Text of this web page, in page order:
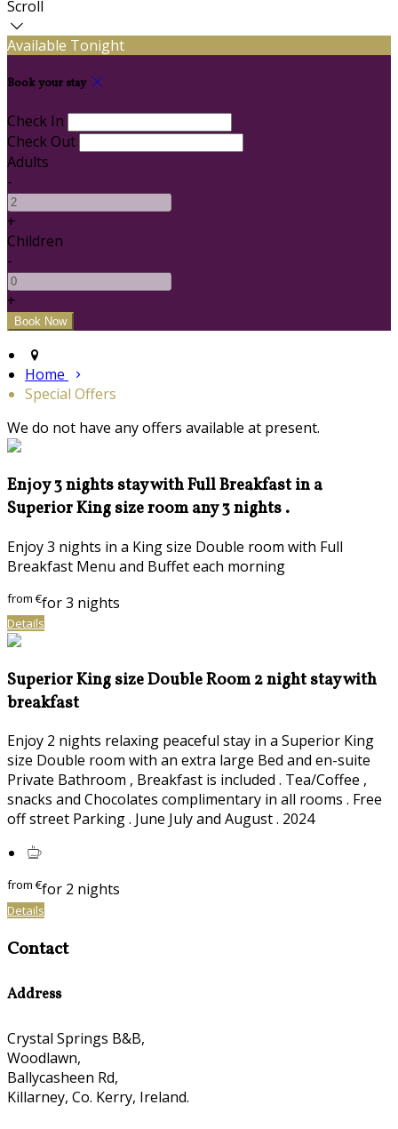
Scroll
Available Tonight
Book your stay
Check In
Check Out
Adults
-
+
Children
-
+
Home
Special Offers
We do not have any offers available at present.
Enjoy 3 nights stay with Full Breakfast in a
Superior King size room any 3 nights .
Enjoy 3 nights in a King size Double room with Full
Breakfast Menu and Buffet each morning
from€for 3 nights
Details
Superior King size Double Room 2 night stay with
breakfast
Enjoy 2 nights relaxing peaceful stay in a Superior King
size Double room with an extra large Bed and en-suite
Private Bathroom , Breakfast is included . Tea/Coffee ,
snacks and Chocolates complimentary in all rooms . Free
off street Parking . June July and August . 2024
from€for 2 nights
Details
Contact
Address
Crystal Springs B&B,
Woodlawn,
Ballycasheen Rd,
Killarney, Co. Kerry, Ireland.